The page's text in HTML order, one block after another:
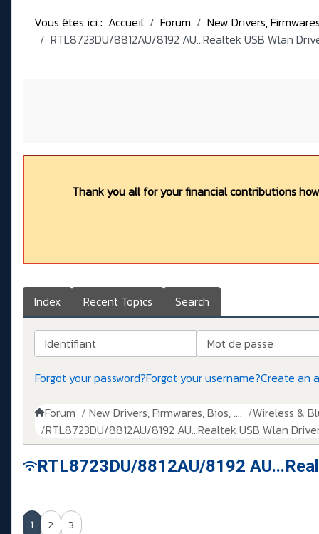
Vous êtes ici : Accueil Forum New Drivers,
RTL8723DU/8812AU/8192 AU...Realtek USB Wlan
Thank you all for your financial contributions
Index Recent Topics Search
Identifiant Mot de passe
Forgot your password?Forgot your username?Create an
Forum New Drivers, Firmwares, Bios, .... Wireless &
RTL8723DU/8812AU/8192 AU...Realtek USB Wlan
RTL8723DU/8812AU/8192
1 2 3